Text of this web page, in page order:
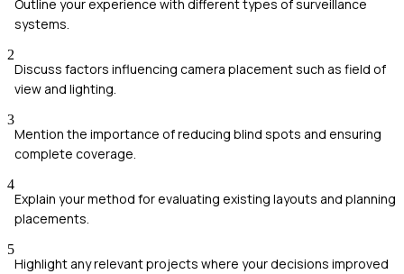
Outline your experience with different types of surveillance
systems.
2
Discuss factors influencing camera placement such as field of
view and lighting.
3
Mention the importance of reducing blind spots and ensuring
complete coverage.
4
Explain your method for evaluating existing layouts and planning
placements.
5
Highlight any relevant projects where your decisions improved